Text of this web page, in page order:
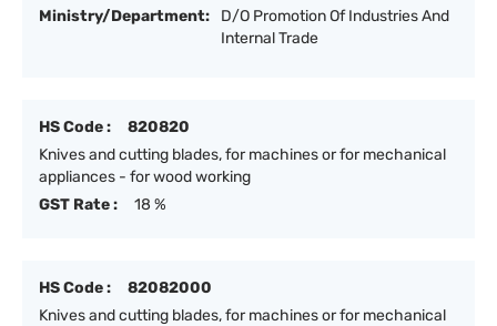
Ministry/Department:
D/O Promotion Of Industries And
Internal Trade
HS Code :
820820
Knives and cutting blades, for machines or for mechanical
appliances - for wood working
GST Rate :
18 %
HS Code :
82082000
Knives and cutting blades, for machines or for mechanical